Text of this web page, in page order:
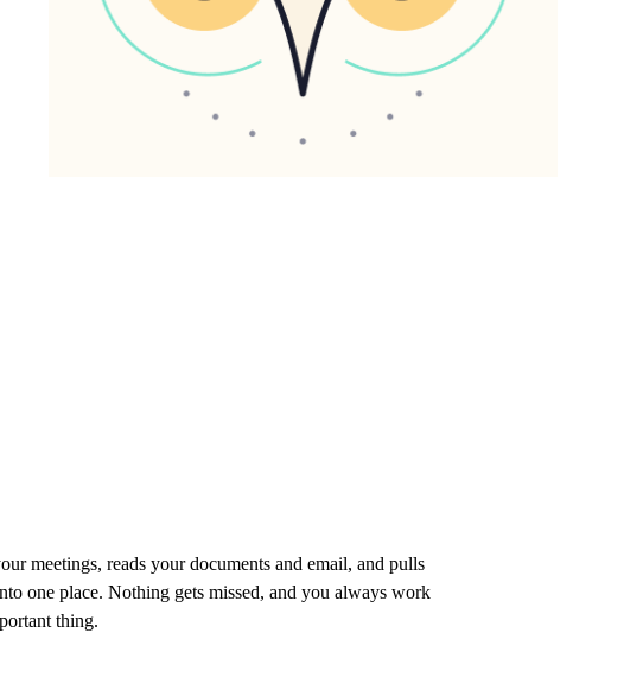
meetings, reads your documents and email, and pulls
one place. Nothing gets missed, and you always work
thing.